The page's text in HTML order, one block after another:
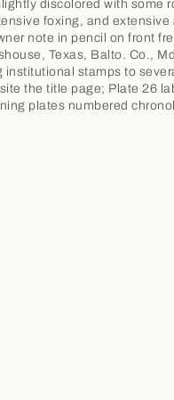
discolored with some
foxing, and extensive
note in pencil on front
Texas, Balto. Co.,
stamps to
the title page; Plate 26
plates numbered